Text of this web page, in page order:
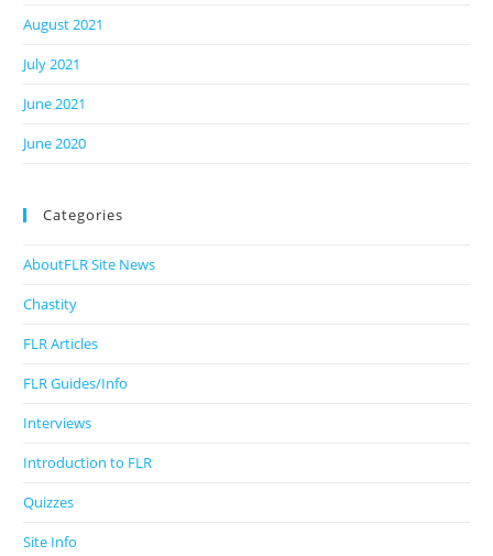
August 2021
July 2021
June 2021
June 2020
Categories
AboutFLR Site News
Chastity
FLR Articles
FLR Guides/Info
Interviews
Introduction to FLR
Quizzes
Site Info